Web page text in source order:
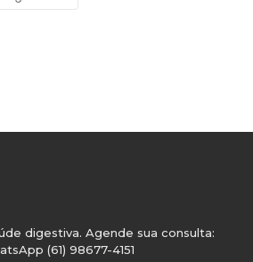
digestiva. Agende sua consulta:
(61) 98677-4151